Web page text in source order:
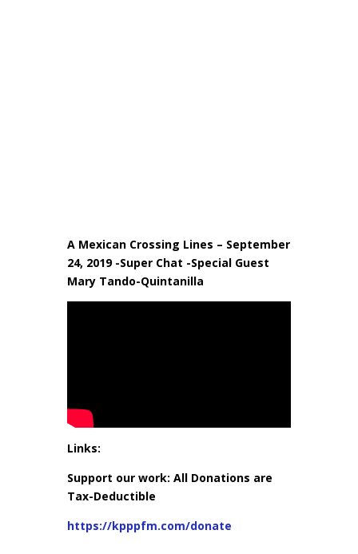
A Mexican Crossing Lines – September
24, 2019 -Super Chat -Special Guest
Mary Tando-Quintanilla
Links:
Support our work: All Donations are
Tax-Deductible
https://kpppfm.com/donate